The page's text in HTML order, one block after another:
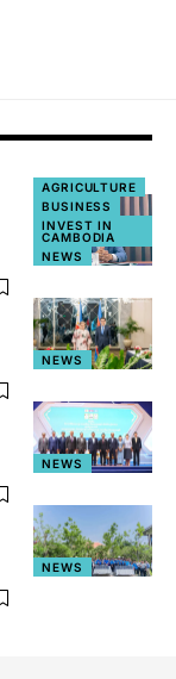
AGRICULTURE
BUSINESS
INVEST IN
CAMBODIA
NEWS
NEWS
NEWS
NEWS